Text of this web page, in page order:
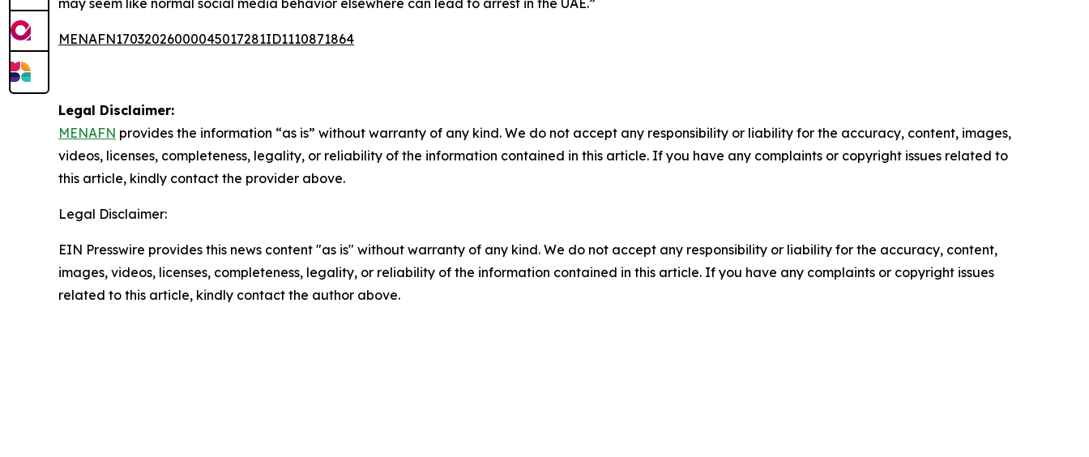
may seem like normal social media behavior elsewhere can lead to arrest in the UAE.”
MENAFN17032026000045017281ID1110871864
Legal Disclaimer:
MENAFN provides the information “as is” without warranty of any kind. We do not accept any responsibility or liability for the accuracy, content, images,
videos, licenses, completeness, legality, or reliability of the information contained in this article. If you have any complaints or copyright issues related to
this article, kindly contact the provider above.
Legal Disclaimer:
EIN Presswire provides this news content "as is" without warranty of any kind. We do not accept any responsibility or liability for the accuracy, content,
images, videos, licenses, completeness, legality, or reliability of the information contained in this article. If you have any complaints or copyright issues
related to this article, kindly contact the author above.